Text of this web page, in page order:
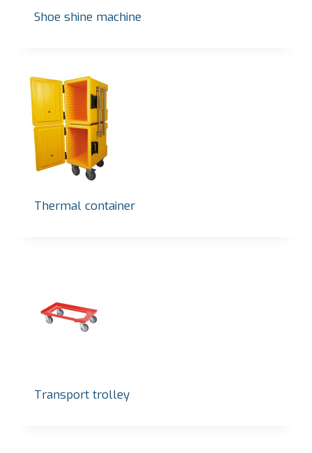
Shoe shine machine
Thermal container
Transport trolley